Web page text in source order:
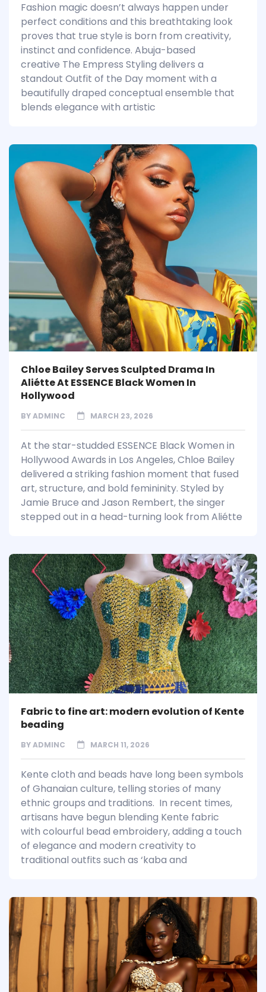
Fashion magic doesn’t always happen under
perfect conditions and this breathtaking look
proves that true style is born from creativity,
instinct and confidence. Abuja-based
creative The Empress Styling delivers a
standout Outfit of the Day moment with a
beautifully draped conceptual ensemble that
blends elegance with artistic
Chloe Bailey Serves Sculpted Drama In
Aliétte At ESSENCE Black Women In
Hollywood
BYADMINC MARCH 23, 2026
At the star-studded ESSENCE Black Women in
Hollywood Awards in Los Angeles, Chloe Bailey
delivered a striking fashion moment that fused
art, structure, and bold femininity. Styled by
Jamie Bruce and Jason Rembert, the singer
stepped out in a head-turning look from Aliétte
Fabric to fine art: modern evolution of Kente
beading
BYADMINC MARCH 11, 2026
Kente cloth and beads have long been symbols
of Ghanaian culture, telling stories of many
ethnic groups and traditions. In recent times,
artisans have begun blending Kente fabric
with colourful bead embroidery, adding a touch
of elegance and modern creativity to
traditional outfits such as ‘kaba and